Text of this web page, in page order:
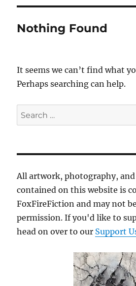
Nothing Found
It seems we can’t find what
Perhaps searching can help.
Search
for:
All artwork, photography,
contained on this website is
FoxFireFiction and may not
permission. If you'd like to
head on over to our Support